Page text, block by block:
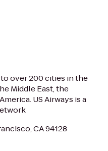
over 200 cities in the
Middle East, the
US Airways is a
CA 94128